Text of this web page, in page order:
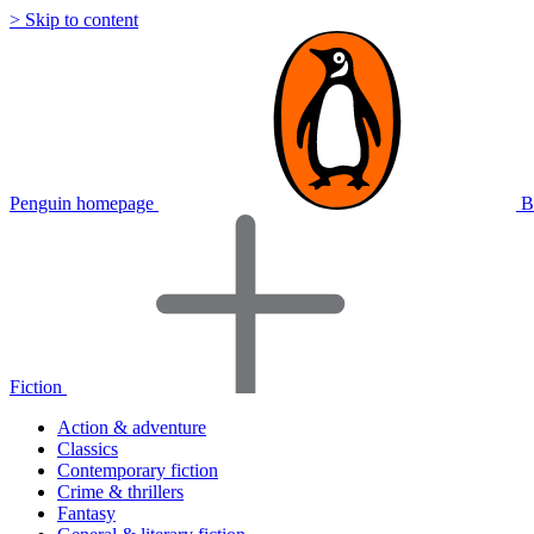
> Skip to content
Penguin homepage
Fiction
Action & adventure
Classics
Contemporary fiction
Crime & thrillers
Fantasy